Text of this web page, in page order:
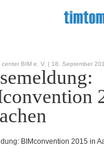
BIM e. V. | 18. September
BIMconvention 2015 in